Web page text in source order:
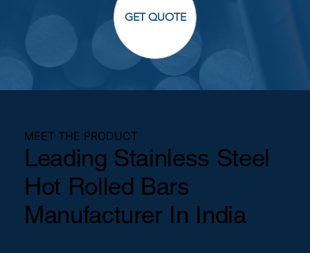
GET QUOTE
MEET THE PRODUCT
Leading Stainless Steel
Hot Rolled Bars
Manufacturer In India